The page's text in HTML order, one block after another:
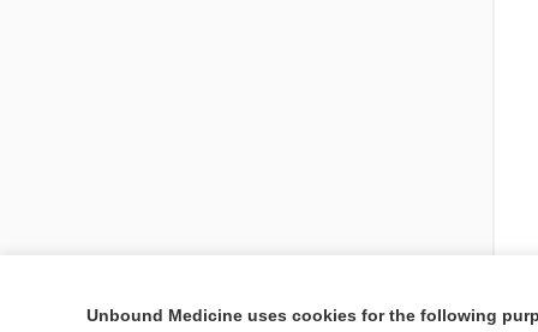
Unbound Medicine uses cookies for the following